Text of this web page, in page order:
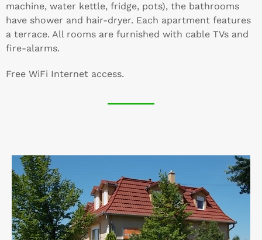
machine, water kettle, fridge, pots), the bathrooms
have shower and hair-dryer. Each apartment features
a terrace. All rooms are furnished with cable TVs and
fire-alarms.
Free WiFi Internet access.